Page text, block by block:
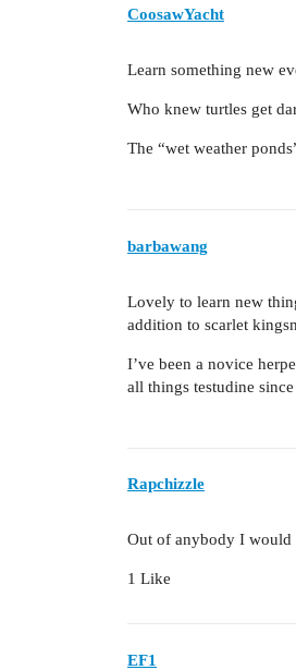
CoosawYacht
Learn something new
Who knew turtles get
The “wet weather
barbawang
Lovely to learn new
addition to scarlet
I’ve been a novice
all things testudine
Rapchizzle
Out of anybody I would
1 Like
EF1